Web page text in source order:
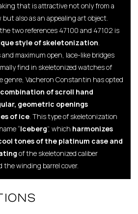
that is attractive not only from a
also as an appealing art object.
two references 47100 and 47102 is
style of skeletonization.
maximum open, lace-like bridges
find in skeletonized watches of
genre, Vacheron Constantin has opted
of scroll hand
geometric openings
of ice. This type of skeletonization
“Iceberg”, which harmonizes
tones of the platinum case and
of the skeletonized caliber
the winding barrel cover.